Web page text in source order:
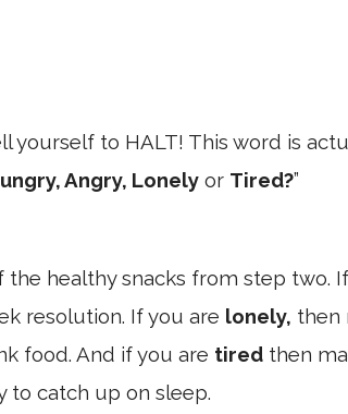
yourself to HALT! This word is
Angry, Lonely or Tired?”
healthy snacks from step two. If
resolution. If you are lonely, then
food. And if you are tired then
to catch up on sleep.